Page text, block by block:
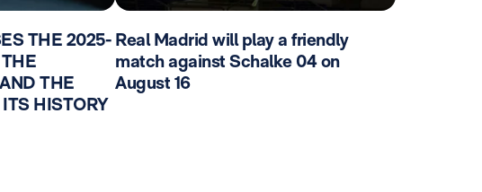
THE 2025-
THE
HISTORY
Real Madrid will play a friendly
match against Schalke 04 on
August 16